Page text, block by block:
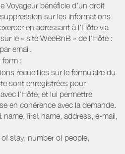
Voyageur bénéficie d’un droit
sur les informations
en adressant à l’Hôte via
le « site WeeBnB » de l’Hôte :
email.
:
recueillies sur le formulaire du
sont enregistrées pour
l’Hôte, et lui permettre
en cohérence avec la demande.
name, first name, address, e-mail,
stay, number of people,